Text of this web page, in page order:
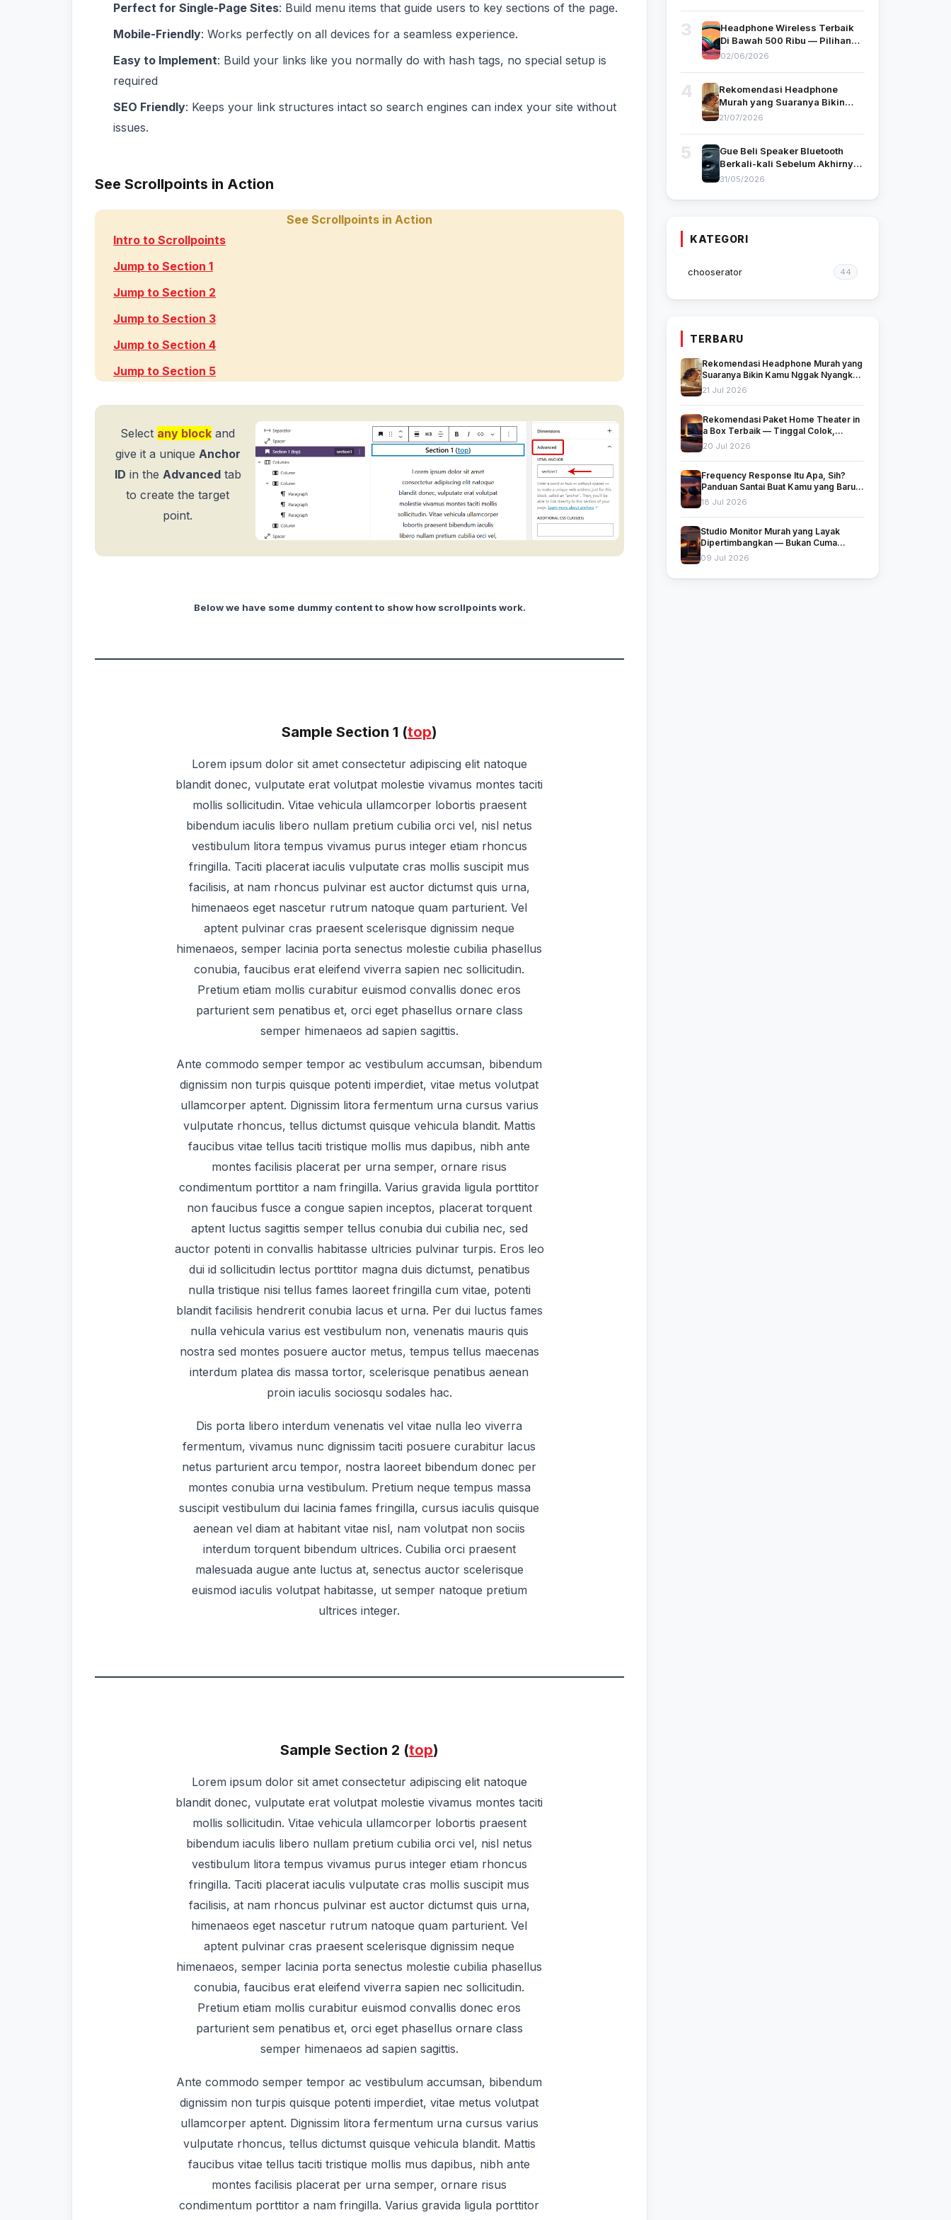
Perfect for Single-Page Sites: Build menu items that guide users to key sections of the page.
Mobile-Friendly: Works perfectly on all devices for a seamless experience.
Easy to Implement: Build your links like you normally do with hash tags, no special setup is
required
SEO Friendly: Keeps your link structures intact so search engines can index your site without
issues.
See Scrollpoints in Action
See Scrollpoints in Action
Intro to Scrollpoints
Jump to Section 1
Jump to Section 2
Jump to Section 3
Jump to Section 4
Jump to Section 5
Select any block and
give it a unique Anchor
ID in the Advancedtab
to create the target
point.
Below we have some dummy content to show how scrollpoints work.
Sample Section 1 (top)
Lorem ipsum dolor sit amet consectetur adipiscing elit natoque
blandit donec, vulputate erat volutpat molestie vivamus montes taciti
mollis sollicitudin. Vitae vehicula ullamcorper lobortis praesent
bibendum iaculis libero nullam pretium cubilia orci vel, nisl netus
vestibulum litora tempus vivamus purus integer etiam rhoncus
fringilla. Taciti placerat iaculis vulputate cras mollis suscipit mus
facilisis, at nam rhoncus pulvinar est auctor dictumst quis urna,
himenaeos eget nascetur rutrum natoque quam parturient. Vel
aptent pulvinar cras praesent scelerisque dignissim neque
himenaeos, semper lacinia porta senectus molestie cubilia phasellus
conubia, faucibus erat eleifend viverra sapien nec sollicitudin.
Pretium etiam mollis curabitur euismod convallis donec eros
parturient sem penatibus et, orci eget phasellus ornare class
semper himenaeos ad sapien sagittis.
Ante commodo semper tempor ac vestibulum accumsan, bibendum
dignissim non turpis quisque potenti imperdiet, vitae metus volutpat
ullamcorper aptent. Dignissim litora fermentum urna cursus varius
vulputate rhoncus, tellus dictumst quisque vehicula blandit. Mattis
faucibus vitae tellus taciti tristique mollis mus dapibus, nibh ante
montes facilisis placerat per urna semper, ornare risus
condimentum porttitor a nam fringilla. Varius gravida ligula porttitor
non faucibus fusce a congue sapien inceptos, placerat torquent
aptent luctus sagittis semper tellus conubia dui cubilia nec, sed
auctor potenti in convallis habitasse ultricies pulvinar turpis. Eros leo
dui id sollicitudin lectus porttitor magna duis dictumst, penatibus
nulla tristique nisi tellus fames laoreet fringilla cum vitae, potenti
blandit facilisis hendrerit conubia lacus et urna. Per dui luctus fames
nulla vehicula varius est vestibulum non, venenatis mauris quis
nostra sed montes posuere auctor metus, tempus tellus maecenas
interdum platea dis massa tortor, scelerisque penatibus aenean
proin iaculis sociosqu sodales hac.
Dis porta libero interdum venenatis vel vitae nulla leo viverra
fermentum, vivamus nunc dignissim taciti posuere curabitur lacus
netus parturient arcu tempor, nostra laoreet bibendum donec per
montes conubia urna vestibulum. Pretium neque tempus massa
suscipit vestibulum dui lacinia fames fringilla, cursus iaculis quisque
aenean vel diam at habitant vitae nisl, nam volutpat non sociis
interdum torquent bibendum ultrices. Cubilia orci praesent
malesuada augue ante luctus at, senectus auctor scelerisque
euismod iaculis volutpat habitasse, ut semper natoque pretium
ultrices integer.
Sample Section 2 (top)
Lorem ipsum dolor sit amet consectetur adipiscing elit natoque
blandit donec, vulputate erat volutpat molestie vivamus montes taciti
mollis sollicitudin. Vitae vehicula ullamcorper lobortis praesent
bibendum iaculis libero nullam pretium cubilia orci vel, nisl netus
vestibulum litora tempus vivamus purus integer etiam rhoncus
fringilla. Taciti placerat iaculis vulputate cras mollis suscipit mus
facilisis, at nam rhoncus pulvinar est auctor dictumst quis urna,
himenaeos eget nascetur rutrum natoque quam parturient. Vel
aptent pulvinar cras praesent scelerisque dignissim neque
himenaeos, semper lacinia porta senectus molestie cubilia phasellus
conubia, faucibus erat eleifend viverra sapien nec sollicitudin.
Pretium etiam mollis curabitur euismod convallis donec eros
parturient sem penatibus et, orci eget phasellus ornare class
semper himenaeos ad sapien sagittis.
Ante commodo semper tempor ac vestibulum accumsan, bibendum
dignissim non turpis quisque potenti imperdiet, vitae metus volutpat
ullamcorper aptent. Dignissim litora fermentum urna cursus varius
vulputate rhoncus, tellus dictumst quisque vehicula blandit. Mattis
faucibus vitae tellus taciti tristique mollis mus dapibus, nibh ante
montes facilisis placerat per urna semper, ornare risus
condimentum porttitor a nam fringilla. Varius gravida ligula porttitor
3
Headphone Wireless Terbaik
Di Bawah 500 Ribu — Pilihan
Gue yang Benar-Benar Pakai
02/06/2026
4
Rekomendasi Headphone
Murah yang Suaranya Bikin
Kamu Nggak Nyangka
21/07/2026
5
Gue Beli Speaker Bluetooth
Berkali-kali Sebelum Akhirnya
Nemu yang Cocok — Ini
31/05/2026
KATEGORI
chooserator 44
TERBARU
Rekomendasi Headphone Murah yang
Suaranya Bikin Kamu Nggak Nyangka
Harganya Segitu
21 Jul 2026
Rekomendasi Paket Home Theater in
a Box Terbaik — Tinggal Colok,
Langsung Nonton!
20 Jul 2026
Frequency Response Itu Apa, Sih?
Panduan Santai Buat Kamu yang Baru
Mulai Peduli Soal Suara
18 Jul 2026
Studio Monitor Murah yang Layak
Dipertimbangkan — Bukan Cuma
Murah, Tapi Juga Jujur Soal Suara
09 Jul 2026